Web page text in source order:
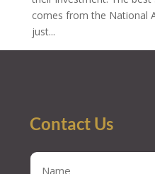
comes from the National
just...
Contact Us